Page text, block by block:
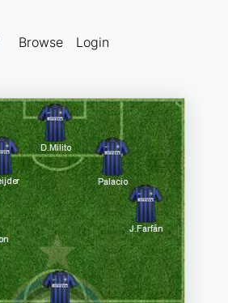
Browse Login